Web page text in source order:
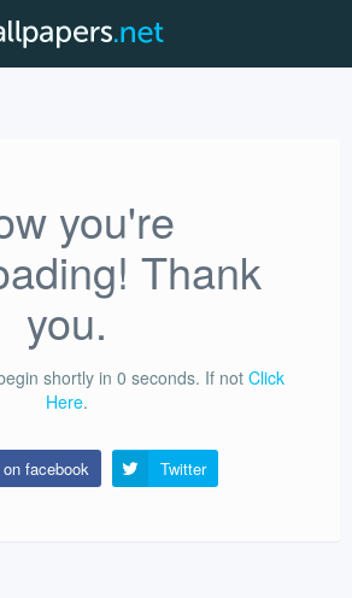
you're
Thank
you.
shortly in 0 seconds. If not Click
Here.
facebook Twitter